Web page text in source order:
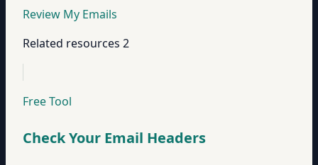
Review My Emails
Related resources 2
Free Tool
Check Your Email Headers